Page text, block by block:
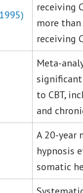
receiving
more
receiving
Meta-
to CBT,
and
A 20-year
hypnosis
somatic